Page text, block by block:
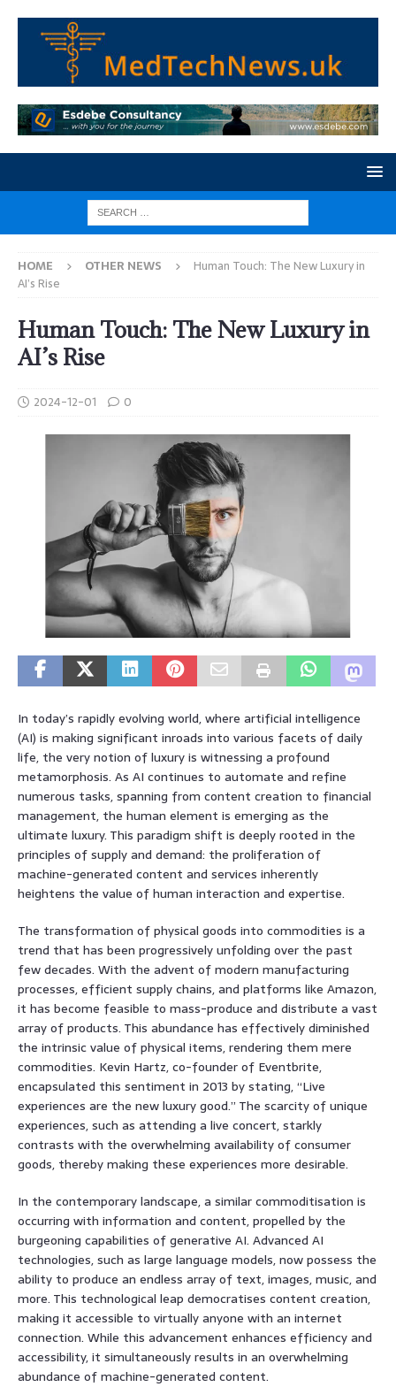
HOME OTHER NEWS
Human Touch: The New Luxury in
AI’s Rise
Human Touch: The New Luxury in
AI’s Rise
2024-12-01 0
In today’s rapidly evolving world, where artificial intelligence
(AI) is making significant inroads into various facets of daily
life, the very notion of luxury is witnessing a profound
metamorphosis. As AI continues to automate and refine
numerous tasks, spanning from content creation to financial
management, the human element is emerging as the
ultimate luxury. This paradigm shift is deeply rooted in the
principles of supply and demand: the proliferation of
machine-generated content and services inherently
heightens the value of human interaction and expertise.
The transformation of physical goods into commodities is a
trend that has been progressively unfolding over the past
few decades. With the advent of modern manufacturing
processes, efficient supply chains, and platforms like Amazon,
it has become feasible to mass-produce and distribute a vast
array of products. This abundance has effectively diminished
the intrinsic value of physical items, rendering them mere
commodities. Kevin Hartz, co-founder of Eventbrite,
encapsulated this sentiment in 2013 by stating, “Live
experiences are the new luxury good.” The scarcity of unique
experiences, such as attending a live concert, starkly
contrasts with the overwhelming availability of consumer
goods, thereby making these experiences more desirable.
In the contemporary landscape, a similar commoditisation is
occurring with information and content, propelled by the
burgeoning capabilities of generative AI. Advanced AI
technologies, such as large language models, now possess the
ability to produce an endless array of text, images, music, and
more. This technological leap democratises content creation,
making it accessible to virtually anyone with an internet
connection. While this advancement enhances efficiency and
accessibility, it simultaneously results in an overwhelming
abundance of machine-generated content.